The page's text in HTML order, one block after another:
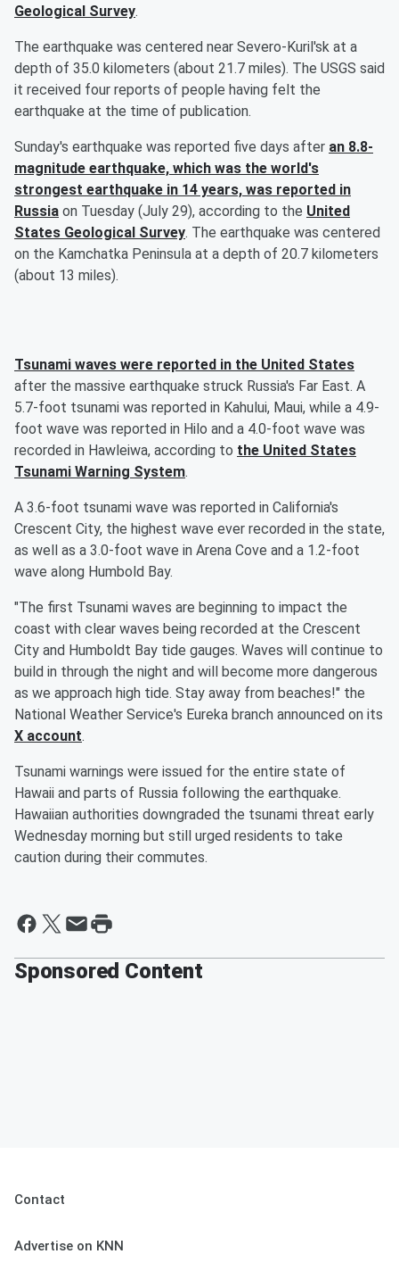
Geological Survey.
The earthquake was centered near Severo-Kuril'sk at a
depth of 35.0 kilometers (about 21.7 miles). The USGS said
it received four reports of people having felt the
earthquake at the time of publication.
Sunday's earthquake was reported five days after an 8.8-
magnitude earthquake, which was the world's
strongest earthquake in 14 years, was reported in
Russia on Tuesday (July 29), according to the United
States Geological Survey. The earthquake was centered
on the Kamchatka Peninsula at a depth of 20.7 kilometers
(about 13 miles).
Tsunami waves were reported in the United States
after the massive earthquake struck Russia's Far East. A
5.7-foot tsunami was reported in Kahului, Maui, while a 4.9-
foot wave was reported in Hilo and a 4.0-foot wave was
recorded in Hawleiwa, according to the United States
Tsunami Warning System.
A 3.6-foot tsunami wave was reported in California's
Crescent City, the highest wave ever recorded in the state,
as well as a 3.0-foot wave in Arena Cove and a 1.2-foot
wave along Humbold Bay.
"The first Tsunami waves are beginning to impact the
coast with clear waves being recorded at the Crescent
City and Humboldt Bay tide gauges. Waves will continue to
build in through the night and will become more dangerous
as we approach high tide. Stay away from beaches!" the
National Weather Service's Eureka branch announced on its
X account.
Tsunami warnings were issued for the entire state of
Hawaii and parts of Russia following the earthquake.
Hawaiian authorities downgraded the tsunami threat early
Wednesday morning but still urged residents to take
caution during their commutes.
Sponsored Content
Contact
Advertise on KNN